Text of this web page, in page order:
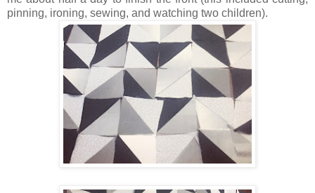
pinning, ironing, sewing, and watching two children).